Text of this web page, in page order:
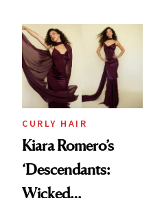
CURLY HAIR
Kiara Romero’s
‘Descendants:
Wicked